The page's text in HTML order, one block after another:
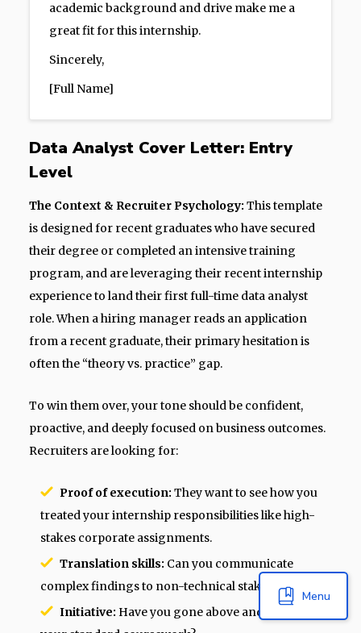
Menu
academic background and drive make me a
great fit for this internship.
Sincerely,
[Full Name]
Data Analyst Cover Letter: Entry
Level
The Context & Recruiter Psychology: This template
is designed for recent graduates who have secured
their degree or completed an intensive training
program, and are leveraging their recent internship
experience to land their first full-time data analyst
role. When a hiring manager reads an application
from a recent graduate, their primary hesitation is
often the “theory vs. practice” gap.
To win them over, your tone should be confident,
proactive, and deeply focused on business outcomes.
Recruiters are looking for:
Proof of execution: They want to see how you
treated your internship responsibilities like high-
stakes corporate assignments.
Translation skills: Can you communicate
complex findings to non-technical stakeholders?
Initiative: Have you gone above and beyond